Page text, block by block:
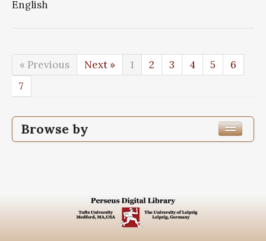
English
« Previous Next » 1 2 3 4 5
6
7
Browse by